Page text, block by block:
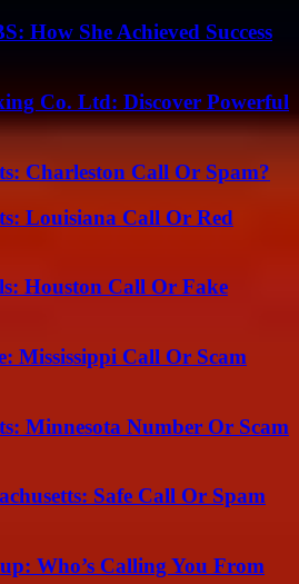
How She Achieved Success
Co. Ltd: Discover Powerful
Charleston Call Or Spam?
Louisiana Call Or Red
Houston Call Or Fake
Mississippi Call Or Scam
Minnesota Number Or Scam
Safe Call Or Spam
Who’s Calling You From